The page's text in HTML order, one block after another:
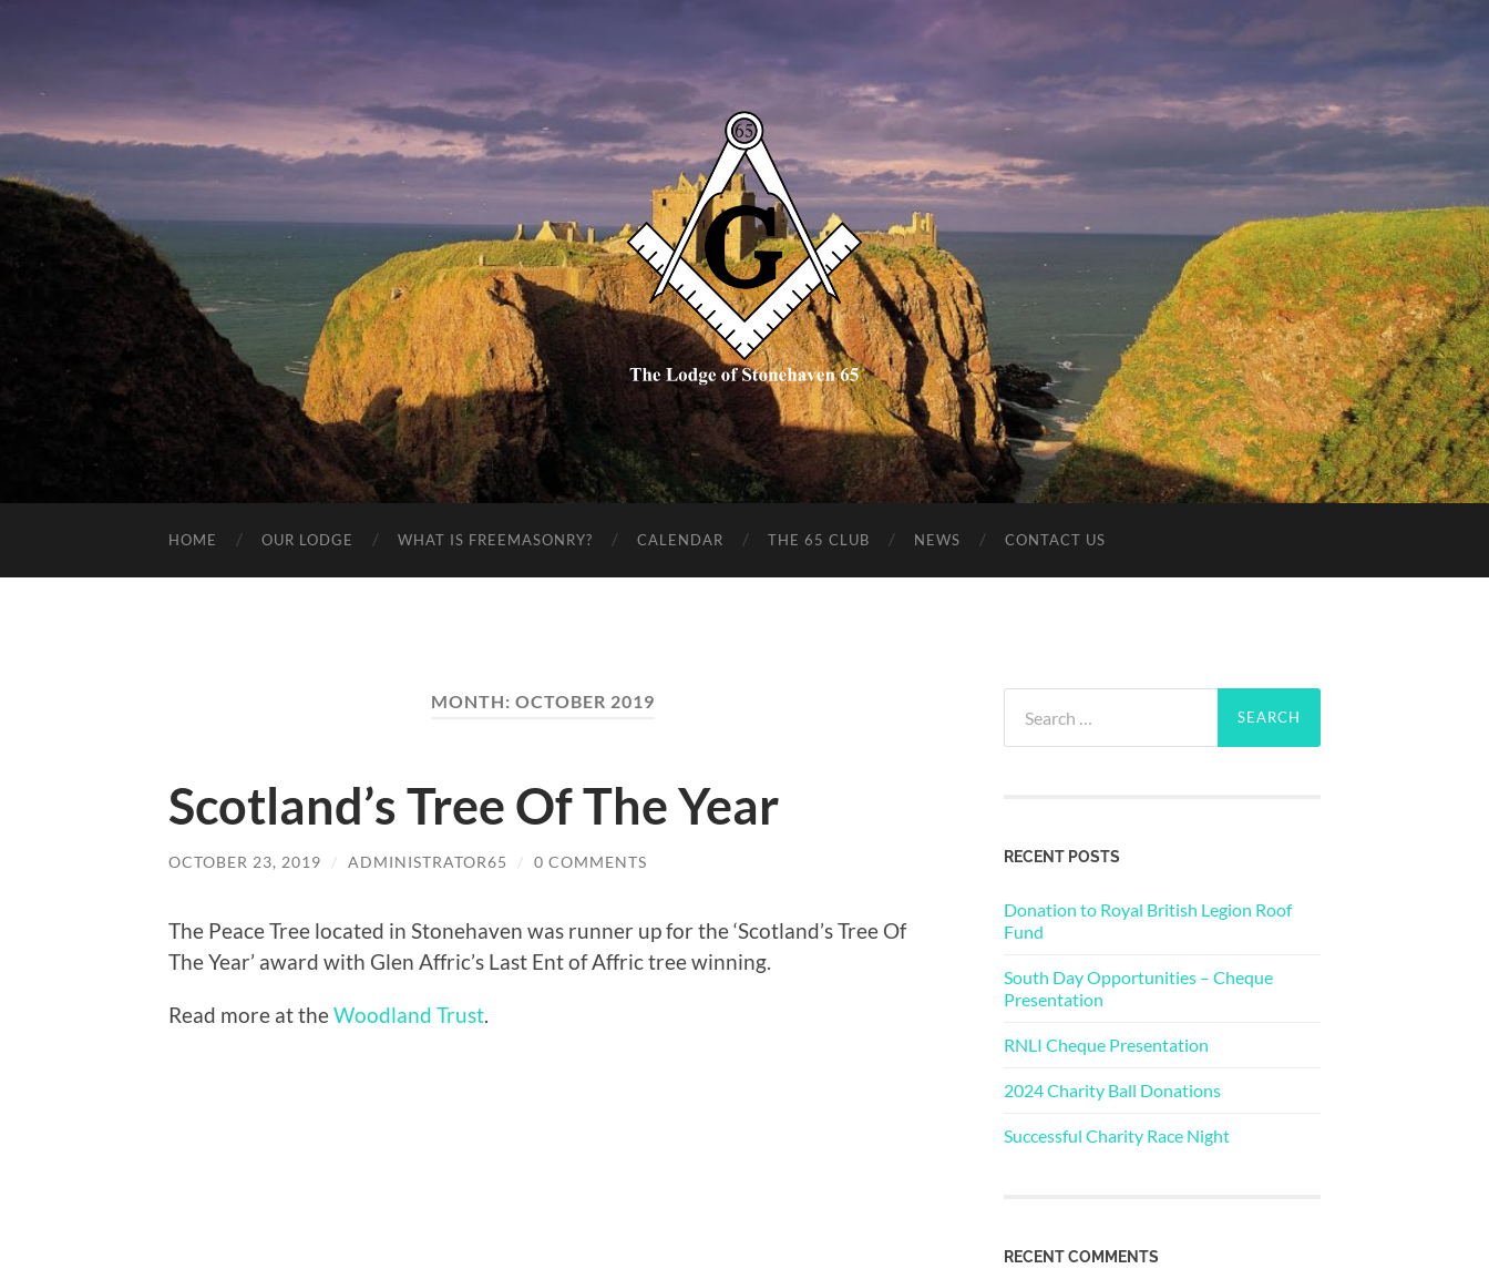
The
Lodge
of
Stonehaven
65
HOME OUR LODGE WHAT IS FREEMASONRY? CALENDAR THE 65 CLUB NEWS CONTACT US
MONTH: OCTOBER 2019
Scotland’s Tree Of The Year
OCTOBER 23, 2019 / ADMINISTRATOR65 / 0 COMMENTS
The Peace Tree located in Stonehaven was runner up for the ‘Scotland’s Tree Of
The Year’ award with Glen Affric’s Last Ent of Affric tree winning.
Read more at theWoodland Trust.
for:
RECENT POSTS
Donation to Royal British Legion Roof
Fund
South Day Opportunities – Cheque
Presentation
RNLI Cheque Presentation
2024 Charity Ball Donations
Successful Charity Race Night
RECENT COMMENTS